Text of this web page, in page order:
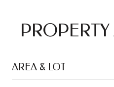
AREA & LOT